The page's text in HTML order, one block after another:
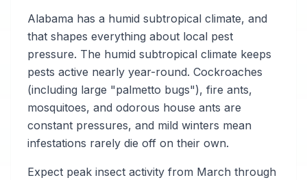
Alabama has a humid subtropical climate, and
that shapes everything about local pest
pressure. The humid subtropical climate keeps
pests active nearly year-round. Cockroaches
(including large "palmetto bugs"), fire ants,
mosquitoes, and odorous house ants are
constant pressures, and mild winters mean
infestations rarely die off on their own.
Expect peak insect activity from March through